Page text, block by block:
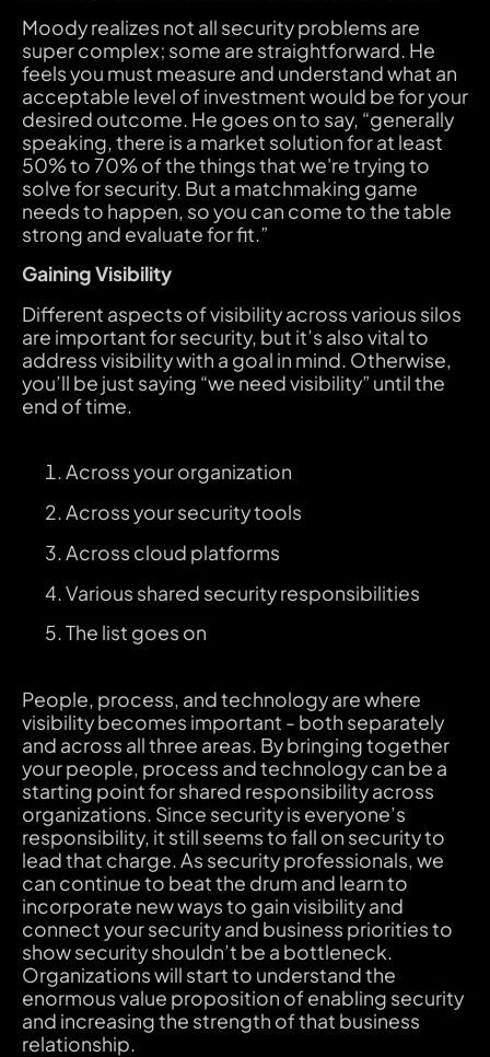
Moody realizes not all security problems are
super complex; some are straightforward. He
feels you must measure and understand what an
acceptable level of investment would be for your
desired outcome. He goes on to say, “generally
speaking, there is a market solution for at least
50% to 70% of the things that we're trying to
solve for security. But a matchmaking game
needs to happen, so you can come to the table
strong and evaluate for fit.”
Gaining Visibility
Different aspects of visibility across various silos
are important for security, but it’s also vital to
address visibility with a goal in mind. Otherwise,
you’ll be just saying “we need visibility” until the
end of time.
Across your organization
Across your security tools
Across cloud platforms
Various shared security responsibilities
The list goes on
People, process, and technology are where
visibility becomes important - both separately
and across all three areas. By bringing together
your people, process and technology can be a
starting point for shared responsibility across
organizations. Since security is everyone’s
responsibility, it still seems to fall on security to
lead that charge. As security professionals, we
can continue to beat the drum and learn to
incorporate new ways to gain visibility and
connect your security and business priorities to
show security shouldn’t be a bottleneck.
Organizations will start to understand the
enormous value proposition of enabling security
and increasing the strength of that business
relationship.